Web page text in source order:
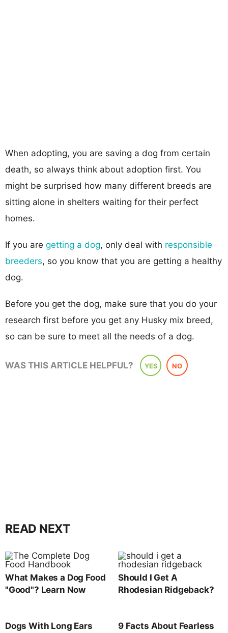
When adopting, you are saving a dog from certain
death, so always think about adoption first. You
might be surprised how many different breeds are
sitting alone in shelters waiting for their perfect
homes.
If you are getting a dog, only deal with responsible
breeders, so you know that you are getting a healthy
dog.
Before you get the dog, make sure that you do your
research first before you get any Husky mix breed,
so can be sure to meet all the needs of a dog.
WAS THIS ARTICLE HELPFUL? YES NO
READ NEXT
What Makes a Dog Food
"Good"? Learn Now
Should I Get A
Rhodesian Ridgeback?
Dogs With Long Ears
9 Facts About Fearless